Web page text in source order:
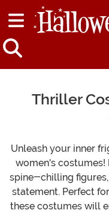
Thriller
Unleash your inner
women's costumes!
spine-chilling
statement. Perfect
these costumes will